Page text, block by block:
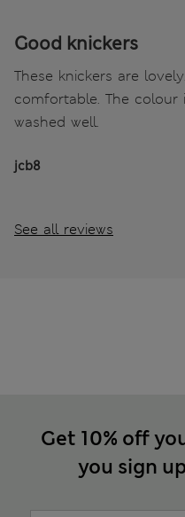
Good knickers
These knickers are
comfortable. The colour
washed well.
jcb8
See all reviews
Get 10% off
you sign